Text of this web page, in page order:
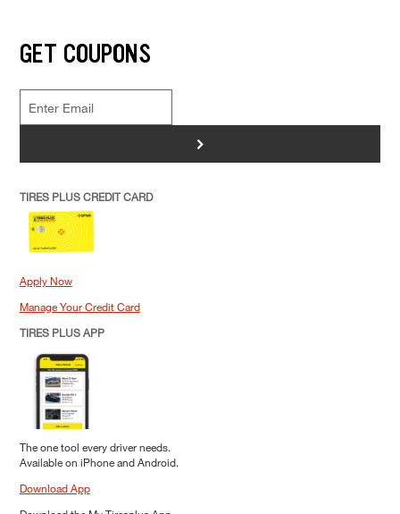
GET COUPONS
>
TIRES PLUS CREDIT CARD
Apply Now
Manage Your Credit Card
TIRES PLUS APP
The one tool every driver needs.
Available on iPhone and Android.
Download App